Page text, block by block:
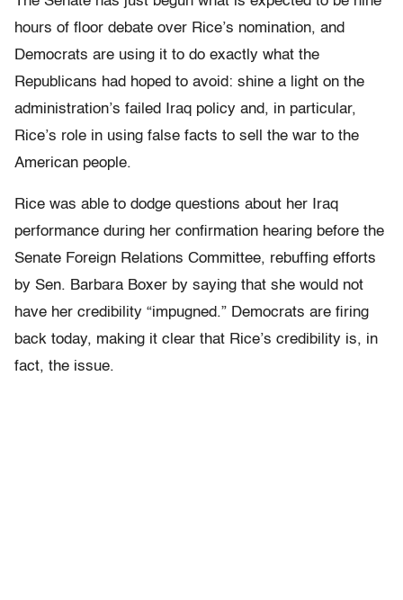
hours of floor debate over Rice’s nomination, and
Democrats are using it to do exactly what the
Republicans had hoped to avoid: shine a light on the
administration’s failed Iraq policy and, in particular,
Rice’s role in using false facts to sell the war to the
American people.
Rice was able to dodge questions about her Iraq
performance during her confirmation hearing before the
Senate Foreign Relations Committee, rebuffing efforts
by Sen. Barbara Boxer by saying that she would not
have her credibility “impugned.” Democrats are firing
back today, making it clear that Rice’s credibility is, in
fact, the issue.